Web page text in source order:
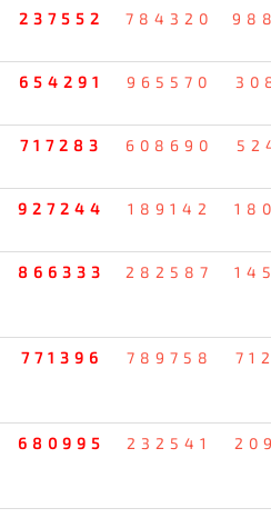
237552 784320
654291 965570
717283 608690
927244 189142
866333 282587
771396 789758
680995 232541